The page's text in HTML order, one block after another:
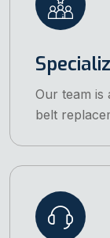
Our team is
belt